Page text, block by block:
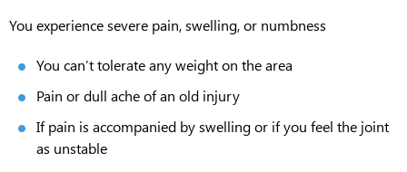
You experience severe pain, swelling, or numbness
You can’t tolerate any weight on the area
Pain or dull ache of an old injury
If pain is accompanied by swelling or if you feel the joint
as unstable